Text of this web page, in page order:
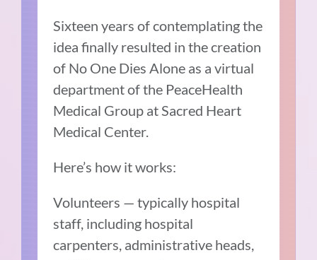
Sixteen years of contemplating the
idea finally resulted in the creation
of No One Dies Alone as a virtual
department of the PeaceHealth
Medical Group at Sacred Heart
Medical Center.
Here’s how it works:
Volunteers — typically hospital
staff, including hospital
carpenters, administrative heads,